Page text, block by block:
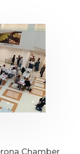
Chamber